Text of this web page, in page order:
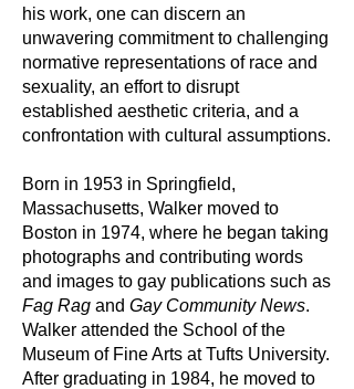
his work, one can discern an
unwavering commitment to challenging
normative representations of race and
sexuality, an effort to disrupt
established aesthetic criteria, and a
confrontation with cultural assumptions.
Born in 1953 in Springfield,
Massachusetts, Walker moved to
Boston in 1974, where he began taking
photographs and contributing words
and images to gay publications such as
Fag Rag and Gay Community News.
Walker attended the School of the
Museum of Fine Arts at Tufts University.
After graduating in 1984, he moved to